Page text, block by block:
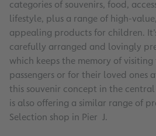
categories of souvenirs, food,
lifestyle, plus a range of high-
appealing products for children.
carefully arranged and lovingly
which keeps the memory of
passengers or for their loved ones
this souvenir concept in the
is also offering a similar range of
Selection shop in Pier J.